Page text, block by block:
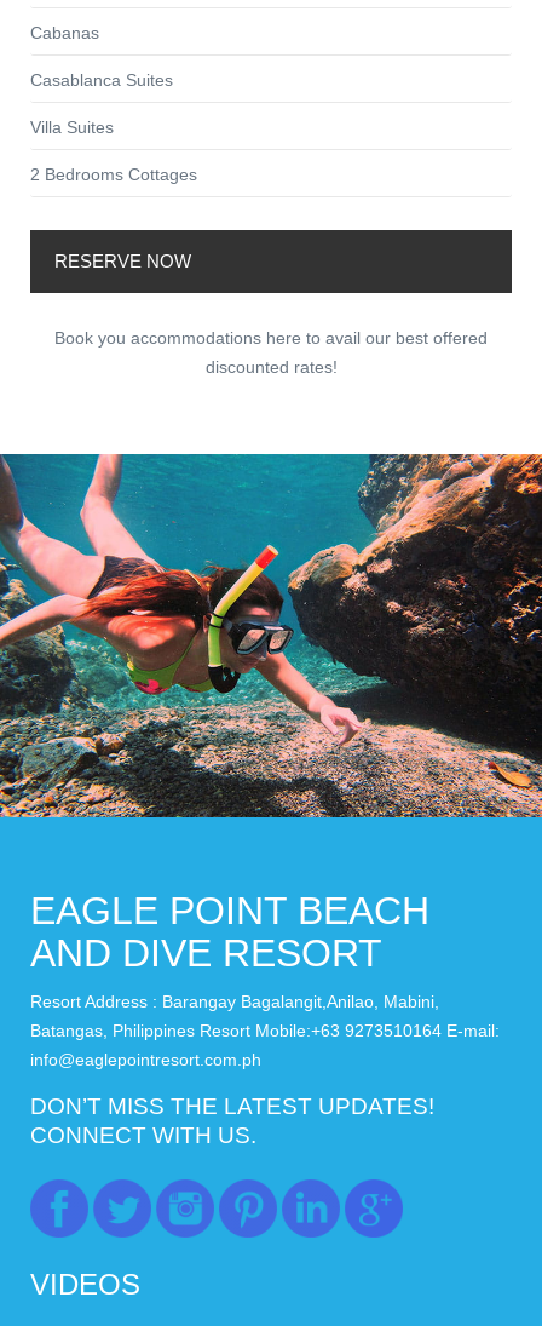
Cabanas
Casablanca Suites
Villa Suites
2 Bedrooms Cottages
RESERVE NOW
Book you accommodations here to avail our best offered
discounted rates!
EAGLE POINT BEACH
AND DIVE RESORT
Resort Address : Barangay Bagalangit,Anilao, Mabini,
Batangas, Philippines Resort Mobile:+63 9273510164 E-mail:
info@eaglepointresort.com.ph
DON’T MISS THE LATEST UPDATES!
CONNECT WITH US.
VIDEOS